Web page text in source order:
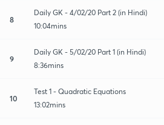
8
Daily GK - 4/02/20 Part 2 (in Hindi)
10:04mins
9
Daily GK - 5/02/20 Part 1 (in Hindi)
8:36mins
10
Test 1 - Quadratic Equations
13:02mins